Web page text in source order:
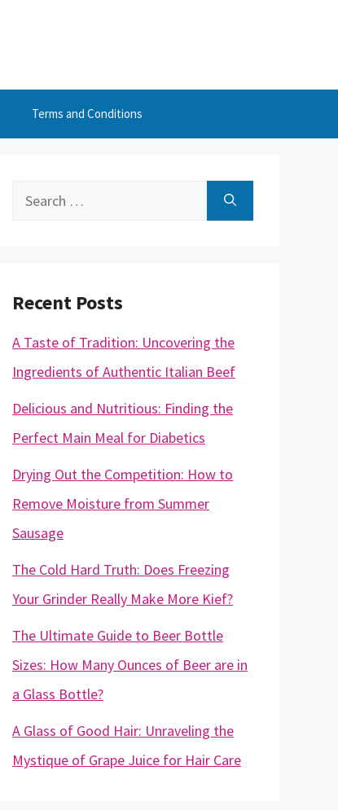
Terms and Conditions
Search
Recent Posts
A Taste of Tradition: Uncovering the
Ingredients of Authentic Italian Beef
Delicious and Nutritious: Finding the
Perfect Main Meal for Diabetics
Drying Out the Competition: How to
Remove Moisture from Summer
Sausage
The Cold Hard Truth: Does Freezing
Your Grinder Really Make More Kief?
The Ultimate Guide to Beer Bottle
Sizes: How Many Ounces of Beer are in
a Glass Bottle?
A Glass of Good Hair: Unraveling the
Mystique of Grape Juice for Hair Care